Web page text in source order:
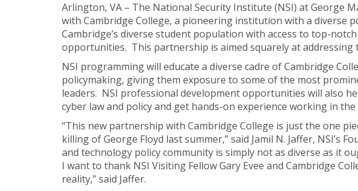
Arlington, VA – The National Security Institute (NSI) at George
with Cambridge College, a pioneering institution with a diverse
Cambridge’s diverse student population with access to top-
opportunities. This partnership is aimed squarely at
NSI programming will educate a diverse cadre of Cambridge
policymaking, giving them exposure to some of the most
leaders. NSI professional development opportunities will also
cyber law and policy and get hands-on experience working in
“This new partnership with Cambridge College is just the one
killing of George Floyd last summer,” said Jamil N. Jaffer,
and technology policy community is simply not as diverse as it
I want to thank NSI Visiting Fellow Gary Evee and Cambridge
reality,” said Jaffer.